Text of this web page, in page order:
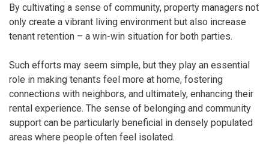
By cultivating a sense of community, property managers not
only create a vibrant living environment but also increase
tenant retention – a win-win situation for both parties.
Such efforts may seem simple, but they play an essential
role in making tenants feel more at home, fostering
connections with neighbors, and ultimately, enhancing their
rental experience. The sense of belonging and community
support can be particularly beneficial in densely populated
areas where people often feel isolated.